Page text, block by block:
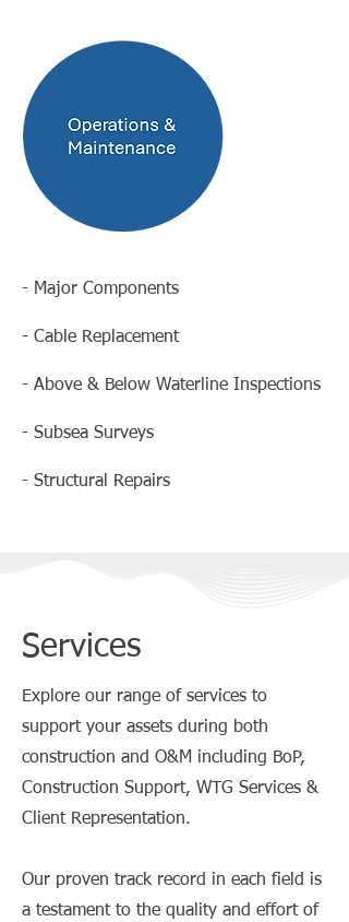
- Major Components
- Cable Replacement
- Above & Below Waterline Inspections
- Subsea Surveys
- Structural Repairs
Services
Explore our range of services to
support your assets during both
construction and O&M including BoP,
Construction Support, WTG Services &
Client Representation.
Our proven track record in each field is
a testament to the quality and effort of